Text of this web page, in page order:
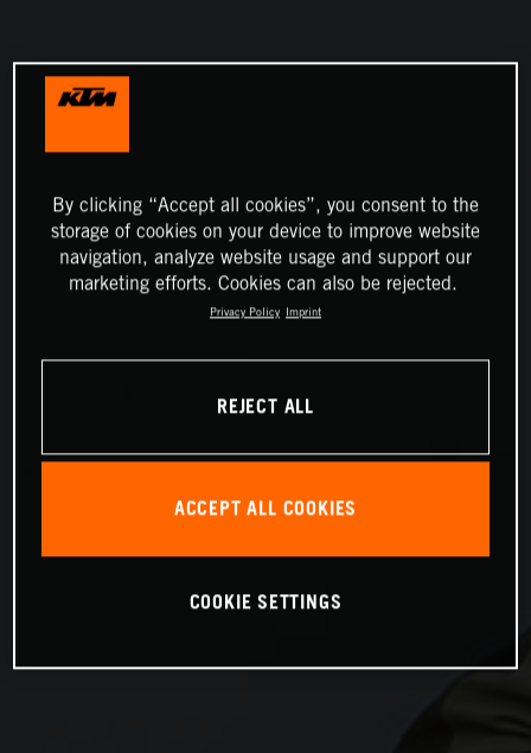
By clicking “Accept all cookies”, you consent to the
storage of cookies on your device to improve website
navigation, analyze website usage and support our
marketing efforts. Cookies can also be rejected.
Privacy Policy Imprint
REJECT ALL
ACCEPT ALL COOKIES
COOKIE SETTINGS